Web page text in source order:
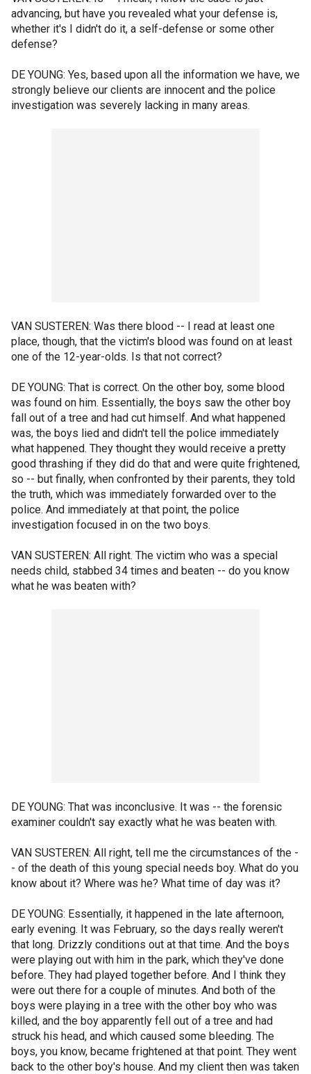
advancing, but have you revealed what your defense is,
whether it's I didn't do it, a self-defense or some other
defense?
DE YOUNG: Yes, based upon all the information we have, we
strongly believe our clients are innocent and the police
investigation was severely lacking in many areas.
VAN SUSTEREN: Was there blood -- I read at least one
place, though, that the victim's blood was found on at least
one of the 12-year-olds. Is that not correct?
DE YOUNG: That is correct. On the other boy, some blood
was found on him. Essentially, the boys saw the other boy
fall out of a tree and had cut himself. And what happened
was, the boys lied and didn't tell the police immediately
what happened. They thought they would receive a pretty
good thrashing if they did do that and were quite frightened,
so -- but finally, when confronted by their parents, they told
the truth, which was immediately forwarded over to the
police. And immediately at that point, the police
investigation focused in on the two boys.
VAN SUSTEREN: All right. The victim who was a special
needs child, stabbed 34 times and beaten -- do you know
what he was beaten with?
DE YOUNG: That was inconclusive. It was -- the forensic
examiner couldn't say exactly what he was beaten with.
VAN SUSTEREN: All right, tell me the circumstances of the -
- of the death of this young special needs boy. What do you
know about it? Where was he? What time of day was it?
DE YOUNG: Essentially, it happened in the late afternoon,
early evening. It was February, so the days really weren't
that long. Drizzly conditions out at that time. And the boys
were playing out with him in the park, which they've done
before. They had played together before. And I think they
were out there for a couple of minutes. And both of the
boys were playing in a tree with the other boy who was
killed, and the boy apparently fell out of a tree and had
struck his head, and which caused some bleeding. The
boys, you know, became frightened at that point. They went
back to the other boy's house. And my client then was taken